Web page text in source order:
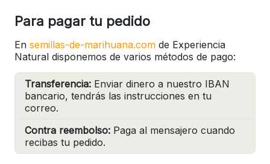
Para pagar tu pedido
En semillas-de-marihuana.com de Experiencia
Natural disponemos de varios métodos de pago:
Transferencia: Enviar dinero a nuestro IBAN
bancario, tendrás las instrucciones en tu
correo.
Contra reembolso: Paga al mensajero cuando
recibas tu pedido.